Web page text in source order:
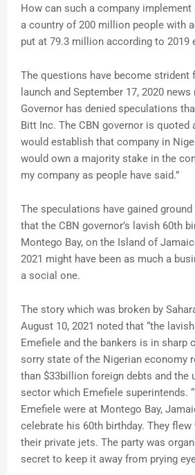
How can such a company
a country of 200 million people with
put at 79.3 million according to 2019
The questions have become strident
launch and September 17, 2020
Governor has denied speculations
Bitt Inc. The CBN governor is quoted
would establish that company in
would own a majority stake in the
my company as people have said.”
The speculations have gained
that the CBN governor’s lavish 60th
Montego Bay, on the Island of
2021 might have been as much a
a social one.
The story which was broken by
August 10, 2021 noted that “the
Emefiele and the bankers is in sharp
sorry state of the Nigerian economy
than $33billion foreign debts and the
sector which Emefiele superintends.
Emefiele were at Montego Bay,
celebrate his 60th birthday. They
their private jets. The party was
secret to keep it away from prying